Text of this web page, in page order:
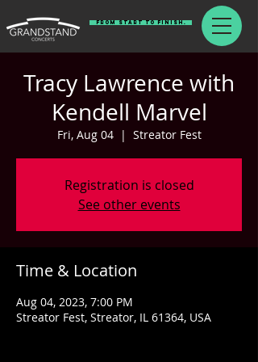
From Start To Finish.
Tracy Lawrence with
Kendell Marvel
Fri, Aug 04
  |
Streator Fest
Registration is closed
See other events
Time & Location
Aug 04, 2023, 7:00 PM
Streator Fest, Streator, IL 61364, USA